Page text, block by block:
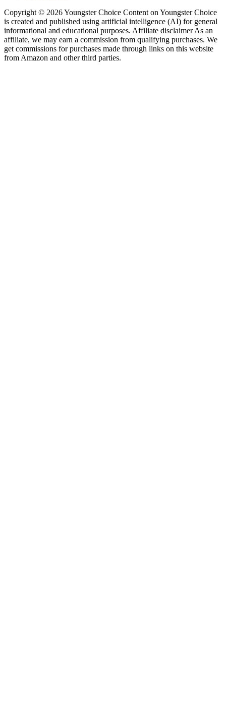
Copyright © 2026 Youngster Choice Content on Youngster Choice
is created and published using artificial intelligence (AI) for general
informational and educational purposes. Affiliate disclaimer As an
affiliate, we may earn a commission from qualifying purchases. We
get commissions for purchases made through links on this website
from Amazon and other third parties.